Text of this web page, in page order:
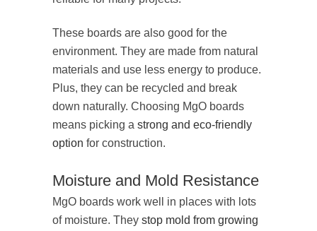
These boards are also good for the
environment. They are made from natural
materials and use less energy to produce.
Plus, they can be recycled and break
down naturally. Choosing MgO boards
means picking a strong and eco-friendly
option for construction.
Moisture and Mold Resistance
MgO boards work well in places with lots
of moisture. They stop mold from growing